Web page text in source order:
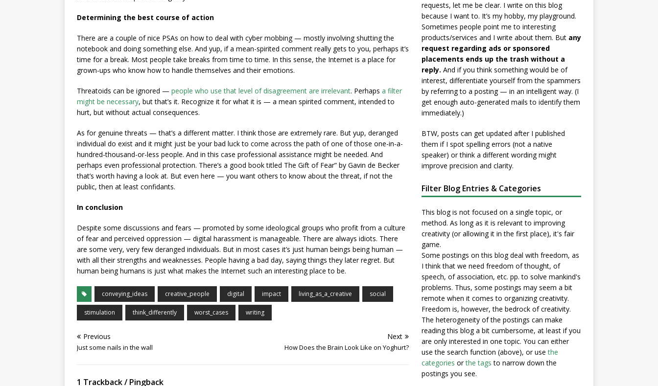
Determining the best course of action
There are a couple of nice PSAs on how to deal with cyber mobbing — mostly involving shutting the
notebook and doing something else. And yup, if a mean-spirited comment really gets to you, perhaps it’s
time for a break. Most people take breaks from time to time. In this sense, the Internet is a place for
grown-ups who know how to handle themselves and their emotions.
Threatoids can be ignored — people who use that level of disagreement are irrelevant. Perhaps a filter
might be necessary, but that’s it. Recognize it for what it is — a mean spirited comment, intended to
hurt, but without actual consequences.
As for genuine threats — that’s a different matter. I think those are extremely rare. But yup, deranged
individual do exist and it might just be your bad luck to come across the path of one of those one-in-a-
hundred-thousand-or-less people. And in this case professional assistance might be needed. And
perhaps even professional protection. There’s a good book titled The Gift of Fear” by Gavin de Becker
that’s worth having a look at. But even here — you want others to know about the threat, if not the
public, then at least confidants.
In conclusion
Despite some discussions and fears — promoted by some ideological groups who profit from a culture
of fear and perceived oppression — digital harassment is manageable. There are always idiots. There
are some very, very few deranged individuals. But in most cases it’s just human beings being human —
with all their strengths and weaknesses. People having a bad day, saying things they later regret. But
human being humans is just what makes the Internet such an interesting place to be.
conveying_ideas creative_people digital impact living_as_a_creative social
stimulation think_differently worst_cases writing
Previous
Just some nails in the wall
Next
How Does the Brain Look Like on Yoghurt?
1 Trackback / Pingback
requests, let me be clear. I write on this blog
because I want to. It’s my hobby, my playground.
Sometimes people point me to interesting
products/services and I write about them. But any
request regarding ads or sponsored
placements ends up the trash without a
reply. And if you think something would be of
interest, differentiate yourself from the spammers
by referring to a posting — in an intelligent way. (I
get enough auto-generated mails to identify them
immediately.)
BTW, posts can get updated after I published
them if I spot spelling errors (not a native
speaker) or think a different wording might
improve precision and clarity.
Filter Blog Entries & Categories
This blog is not focused on a single topic, or
method. As long as it is relevant to improving
creativity (or allowing it in the first place), it's fair
game.
Some postings on this blog deal with freedom, as
I think that we need freedom of thought, of
speech, of association, etc. pp. to solve mankind's
problems. Thus, some postings may seem a bit
remote when it comes to organizing creativity.
Freedom is, however, the bedrock of creativity.
The heterogeneity of the postings can make
reading this blog a bit cumbersome, at least if you
are only interested in one topic. You can either
use the search function (above), or usethe
categories orthe tags to narrow down the
postings you see.